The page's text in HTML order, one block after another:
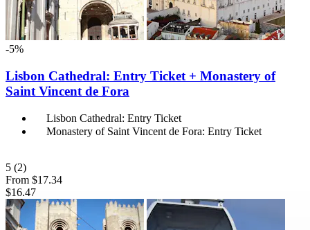
-5%
Lisbon Cathedral: Entry Ticket + Monastery of
Saint Vincent de Fora
Lisbon Cathedral: Entry Ticket
Monastery of Saint Vincent de Fora: Entry Ticket
5 (2)
From $17.34
$16.47